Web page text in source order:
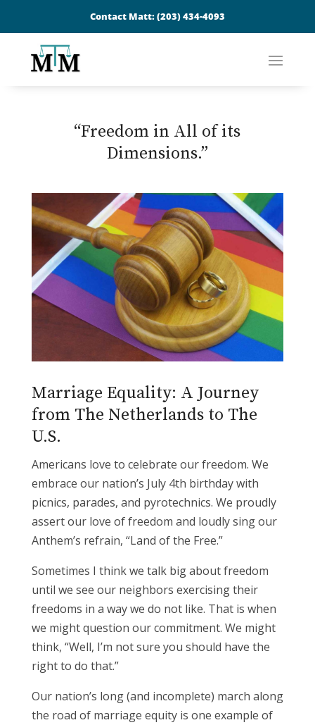
Contact Matt:(203) 434-4093
“Freedom in All of its
Dimensions.”
Marriage Equality: A Journey
from The Netherlands to The
U.S.
Americans love to celebrate our freedom. We
embrace our nation’s July 4th birthday with
picnics, parades, and pyrotechnics. We proudly
assert our love of freedom and loudly sing our
Anthem’s refrain, “Land of the Free.”
Sometimes I think we talk big about freedom
until we see our neighbors exercising their
freedoms in a way we do not like. That is when
we might question our commitment. We might
think, “Well, I’m not sure you should have the
right to do that.”
Our nation’s long (and incomplete) march along
the road of marriage equity is one example of